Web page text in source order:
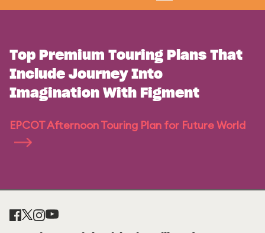
Top Premium Touring Plans That
Include Journey Into
Imagination With Figment
EPCOT Afternoon Touring Plan for Future World